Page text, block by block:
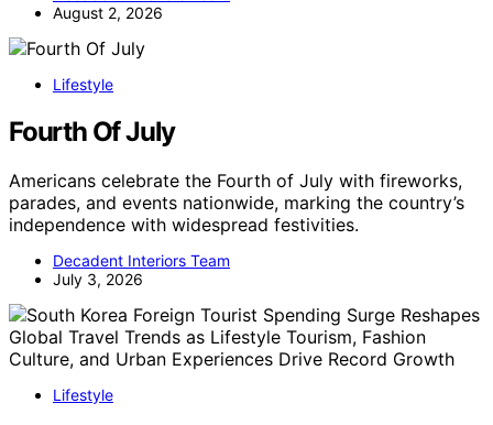
August 2, 2026
Lifestyle
Fourth Of July
Americans celebrate the Fourth of July with fireworks,
parades, and events nationwide, marking the country’s
independence with widespread festivities.
Decadent Interiors Team
July 3, 2026
Lifestyle